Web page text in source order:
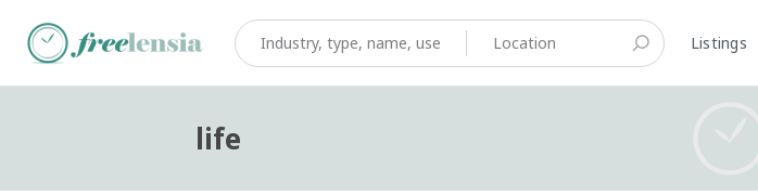
Listings
life